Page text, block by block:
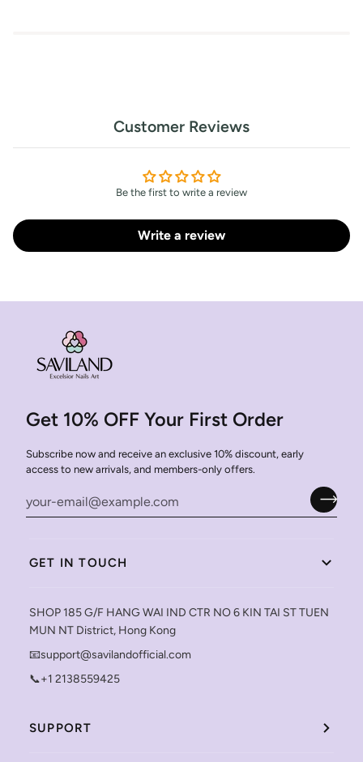
Customer Reviews
Be the first to write a review
Write a review
Get 10% OFF Your First Order
Subscribe now and receive an exclusive 10% discount, early
access to new arrivals, and members-only offers.
GET IN TOUCH
SHOP 185 G/F HANG WAI IND CTR NO 6 KIN TAI ST TUEN
MUN NT District, Hong Kong
📧support@savilandofficial.com
📞+1 2138559425
SUPPORT